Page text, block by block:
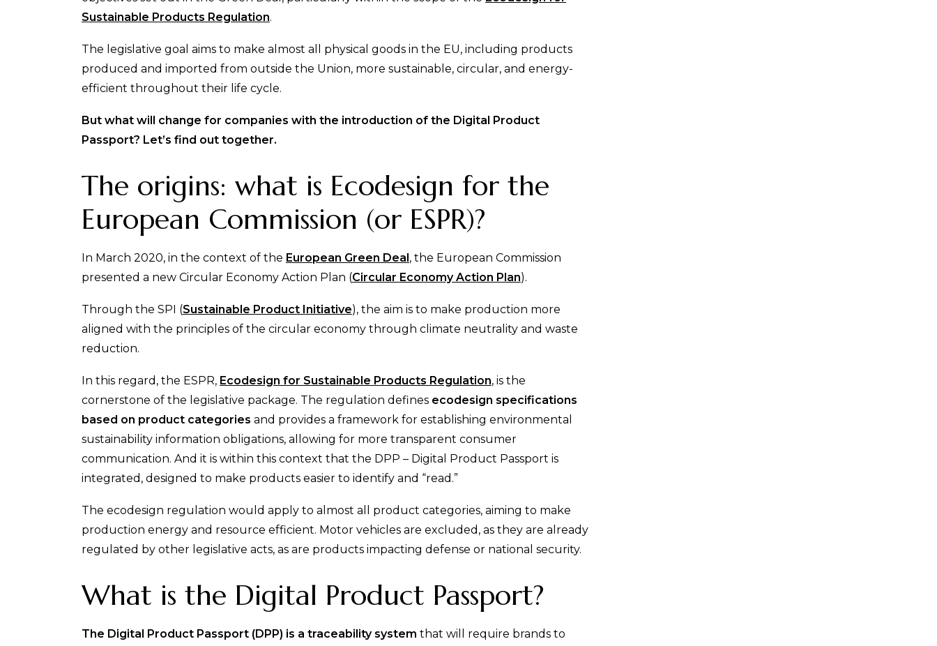
Sustainable Products Regulation.
The legislative goal aims to make almost all physical goods in the EU, including products
produced and imported from outside the Union, more sustainable, circular, and energy-
efficient throughout their life cycle.
But what will change for companies with the introduction of the Digital Product
Passport? Let’s find out together.
The origins: what is Ecodesign for the
European Commission (or ESPR)?
In March 2020, in the context of the European Green Deal, the European Commission
presented a new Circular Economy Action Plan (Circular Economy Action Plan).
Through the SPI (Sustainable Product Initiative), the aim is to make production more
aligned with the principles of the circular economy through climate neutrality and waste
reduction.
In this regard, the ESPR, Ecodesign for Sustainable Products Regulation, is the
cornerstone of the legislative package. The regulation defines ecodesign specifications
based on product categories and provides a framework for establishing environmental
sustainability information obligations, allowing for more transparent consumer
communication. And it is within this context that the DPP – Digital Product Passport is
integrated, designed to make products easier to identify and “read.”
The ecodesign regulation would apply to almost all product categories, aiming to make
production energy and resource efficient. Motor vehicles are excluded, as they are already
regulated by other legislative acts, as are products impacting defense or national security.
What is the Digital Product Passport?
The Digital Product Passport (DPP) is a traceability system that will require brands to